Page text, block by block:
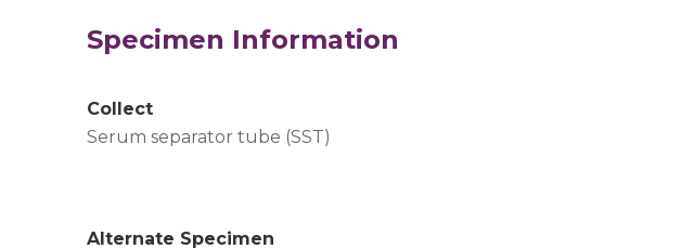
Specimen Information
Collect
Serum separator tube (SST)
Alternate Specimen